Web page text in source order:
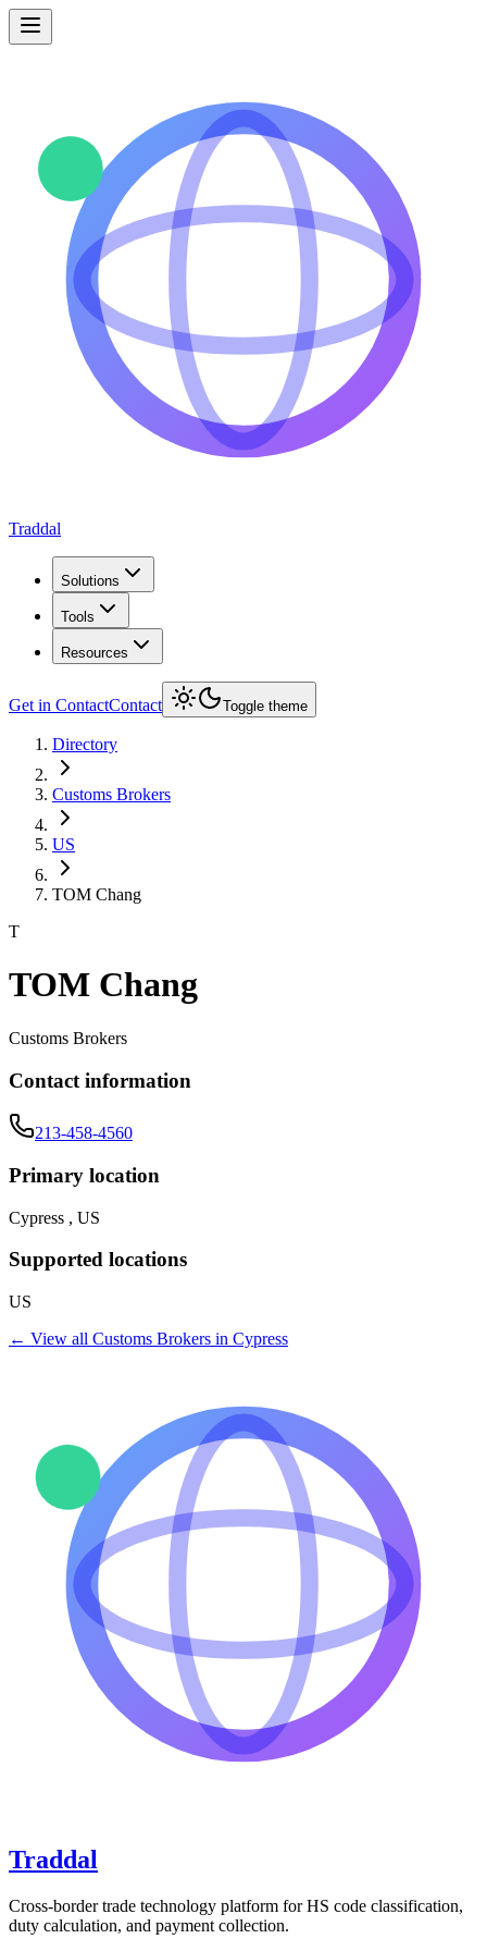
Traddal
Solutions
Tools
Resources
Get in ContactContact Toggle theme
Directory
Customs Brokers
US
TOM Chang
T
TOM Chang
Customs Brokers
Contact information
213-458-4560
Primary location
Cypress , US
Supported locations
US
← View all Customs Brokers in Cypress
Traddal
Cross-border trade technology platform for HS code classification,
duty calculation, and payment collection.